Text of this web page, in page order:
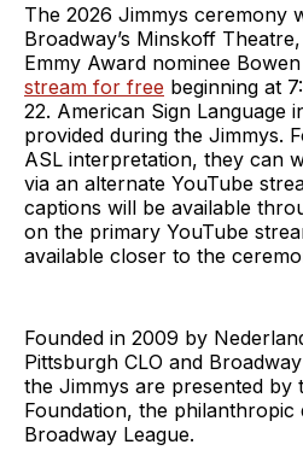
The 2026 Jimmys ceremony
Broadway’s Minskoff
Emmy Award nominee
stream for free beginning at
22. American Sign Language
provided during the Jimmys.
ASL interpretation, they can
via an alternate YouTube
captions will be available
on the primary YouTube
available closer to the
Founded in 2009 by
Pittsburgh CLO and
the Jimmys are presented by
Foundation, the philanthropic
Broadway League.